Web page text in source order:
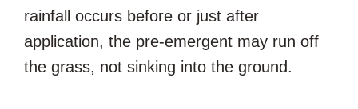
rainfall occurs before or just after
application, the pre-emergent may run off
the grass, not sinking into the ground.